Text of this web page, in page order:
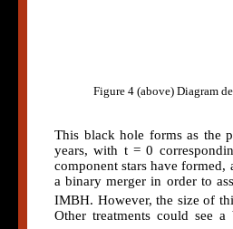
Figure 4 (above) Diagram
This black hole forms as the
years, with t = 0
component stars have formed,
a binary merger in order to
IMBH. However, the size of
Other treatments could see